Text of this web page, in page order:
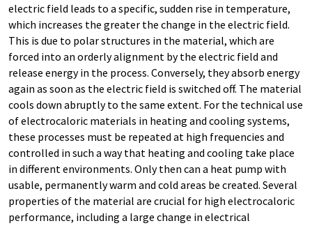
electric field leads to a specific, sudden rise in temperature,
which increases the greater the change in the electric field.
This is due to polar structures in the material, which are
forced into an orderly alignment by the electric field and
release energy in the process. Conversely, they absorb energy
again as soon as the electric field is switched off. The material
cools down abruptly to the same extent. For the technical use
of electrocaloric materials in heating and cooling systems,
these processes must be repeated at high frequencies and
controlled in such a way that heating and cooling take place
in different environments. Only then can a heat pump with
usable, permanently warm and cold areas be created. Several
properties of the material are crucial for high electrocaloric
performance, including a large change in electrical